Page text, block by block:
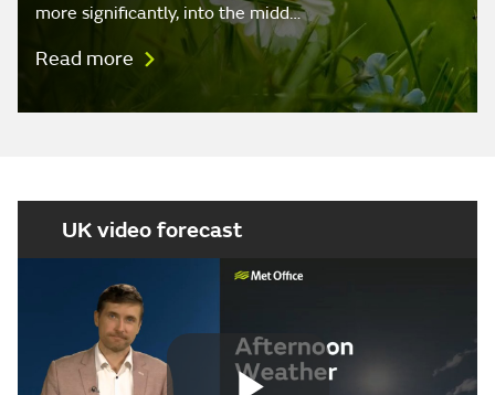
more significantly, into the midd…
Read more
UK video forecast